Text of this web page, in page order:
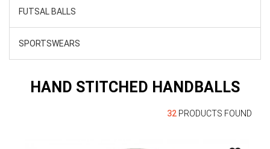
FUTSAL BALLS
SPORTSWEARS
HAND STITCHED HANDBALLS
32 PRODUCTS FOUND